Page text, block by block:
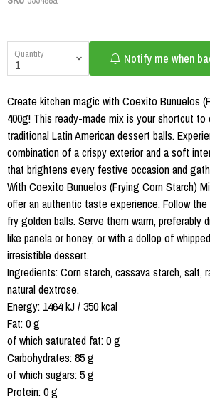
Quantity Notify me when
Create kitchen magic with Coexito Bunuelos
400g! This ready-made mix is your shortcut to
traditional Latin American dessert balls.
combination of a crispy exterior and a soft
that brightens every festive occasion and
With Coexito Bunuelos (Frying Corn Starch)
offer an authentic taste experience. Follow
fry golden balls. Serve them warm, preferably
like panela or honey, or with a dollop of
irresistible dessert.
Ingredients: Corn starch, cassava starch, salt,
natural dextrose.
Energy: 1464 kJ / 350 kcal
Fat: 0 g
of which saturated fat: 0 g
Carbohydrates: 85 g
of which sugars: 5 g
Protein: 0 g